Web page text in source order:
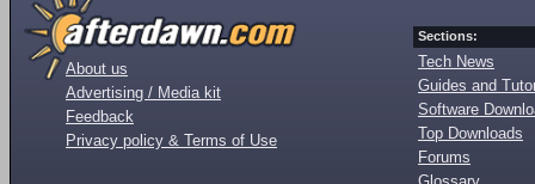
About us
Advertising / Media kit
Feedback
Privacy policy & Terms of Use
Sections:
Tech News
Guides and
Software
Top Downloads
Forums